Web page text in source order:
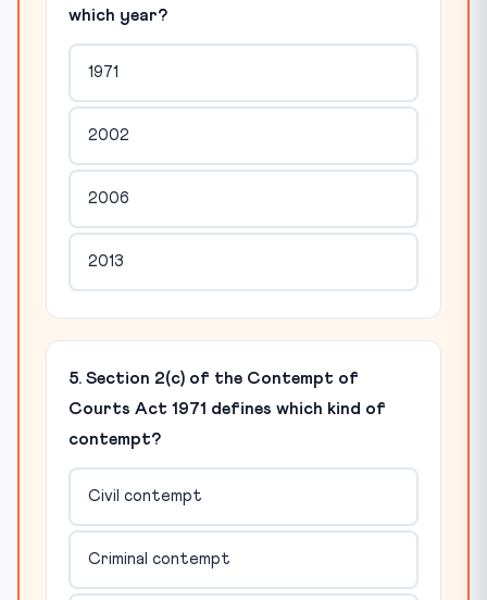
which year?
1971
2002
2006
2013
5. Section 2(c) of the Contempt of
Courts Act 1971 defines which kind of
contempt?
Civil contempt
Criminal contempt